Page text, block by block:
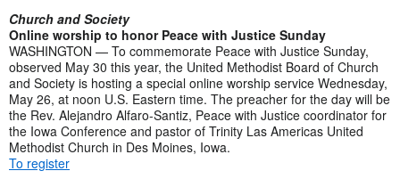
Church and Society
Online worship to honor Peace with Justice Sunday
WASHINGTON — To commemorate Peace with Justice Sunday,
observed May 30 this year, the United Methodist Board of Church
and Society is hosting a special online worship service Wednesday,
May 26, at noon U.S. Eastern time. The preacher for the day will be
the Rev. Alejandro Alfaro-Santiz, Peace with Justice coordinator for
the Iowa Conference and pastor of Trinity Las Americas United
Methodist Church in Des Moines, Iowa.
To register